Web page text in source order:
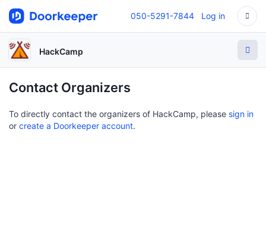
050-5291-7844 Log in
HackCamp
Contact Organizers
To directly contact the organizers of HackCamp, please sign in
or create a Doorkeeper account.